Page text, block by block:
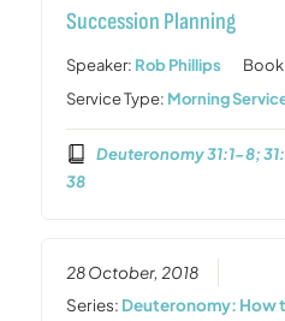
Succession Planning
Speaker: Rob Phillips
Service Type: Morning
Deuteronomy 31:1-8;
38
28 October, 2018
Series: Deuteronomy: How